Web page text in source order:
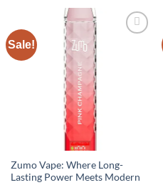
Sale!
Zumo Vape: Where Long-
Lasting Power Meets Modern